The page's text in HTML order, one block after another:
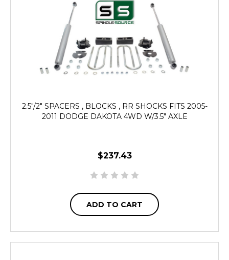
2.5"/2" SPACERS , BLOCKS , RR SHOCKS FITS 2005-
2011 DODGE DAKOTA 4WD W/3.5" AXLE
$237.43
ADD TO CART